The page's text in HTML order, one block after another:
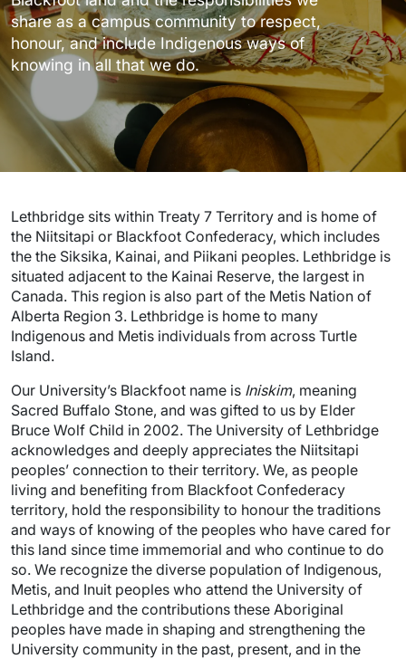
share as a campus community to respect,
honour, and include Indigenous ways of
knowing in all that we do.
Lethbridge sits within Treaty 7 Territory and is home of
the Niitsitapi or Blackfoot Confederacy, which includes
the the Siksika, Kainai, and Piikani peoples. Lethbridge is
situated adjacent to the Kainai Reserve, the largest in
Canada. This region is also part of the Metis Nation of
Alberta Region 3. Lethbridge is home to many
Indigenous and Metis individuals from across Turtle
Island.
Our University’s Blackfoot name is Iniskim, meaning
Sacred Buffalo Stone, and was gifted to us by Elder
Bruce Wolf Child in 2002. The University of Lethbridge
acknowledges and deeply appreciates the Niitsitapi
peoples’ connection to their territory. We, as people
living and benefiting from Blackfoot Confederacy
territory, hold the responsibility to honour the traditions
and ways of knowing of the peoples who have cared for
this land since time immemorial and who continue to do
so. We recognize the diverse population of Indigenous,
Metis, and Inuit peoples who attend the University of
Lethbridge and the contributions these Aboriginal
peoples have made in shaping and strengthening the
University community in the past, present, and in the